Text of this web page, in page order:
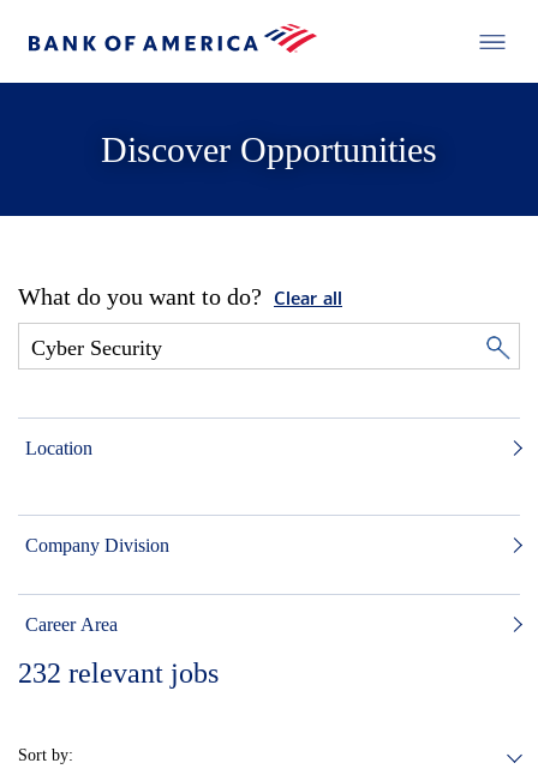
Discover Opportunities
What do you want to do? Clear all
Location
Company Division
Career Area
232 relevant jobs
Sort by: